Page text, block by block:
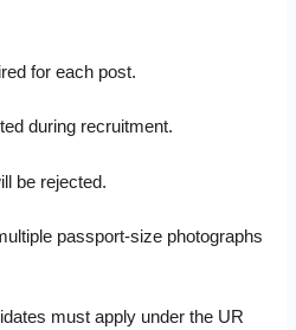
for each post.
during recruitment.
be rejected.
passport-size photographs
must apply under the UR